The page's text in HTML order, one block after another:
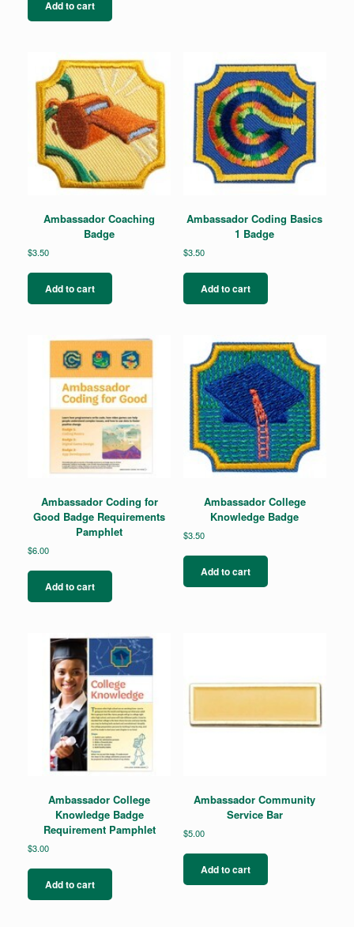
Add to cart
Ambassador Coaching
Badge
$3.50
Add to cart
Ambassador Coding Basics
1 Badge
$3.50
Add to cart
Ambassador Coding for
Good Badge Requirements
Pamphlet
$6.00
Add to cart
Ambassador College
Knowledge Badge
$3.50
Add to cart
Ambassador College
Knowledge Badge
Requirement Pamphlet
$3.00
Add to cart
Ambassador Community
Service Bar
$5.00
Add to cart